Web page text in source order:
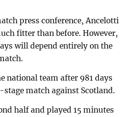
press conference, Ancelotti
fitter than before. However,
will depend entirely on the
national team after 981 days
match against Scotland.
half and played 15 minutes